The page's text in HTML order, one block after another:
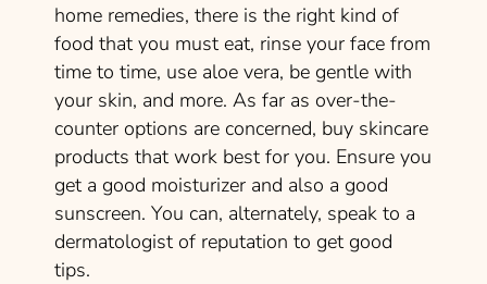
home remedies, there is the right kind of
food that you must eat, rinse your face from
time to time, use aloe vera, be gentle with
your skin, and more. As far as over-the-
counter options are concerned, buy skincare
products that work best for you. Ensure you
get a good moisturizer and also a good
sunscreen. You can, alternately, speak to a
dermatologist of reputation to get good
tips.